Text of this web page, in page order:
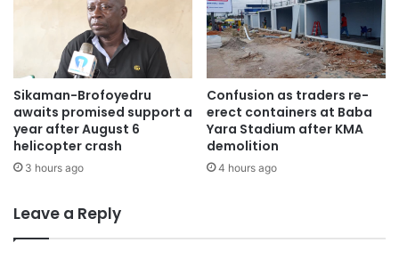
political dispensation.
He buttressed the importance of judicial independence
and integrity in addressing electoral disputes and building
trust among citizens, candidates, and political parties.
Prof Duncan identified separation of powers, impartiality,
and security of tenure as three crucial factors to sustain
Ahead of the December 7 election, Prof Duncan
Sikaman-Brofoyedru
awaits promised support a
year after August 6
helicopter crash
3 hours ago
Confusion as traders re-
erect containers at Baba
Yara Stadium after KMA
demolition
4 hours ago
Leave a Reply